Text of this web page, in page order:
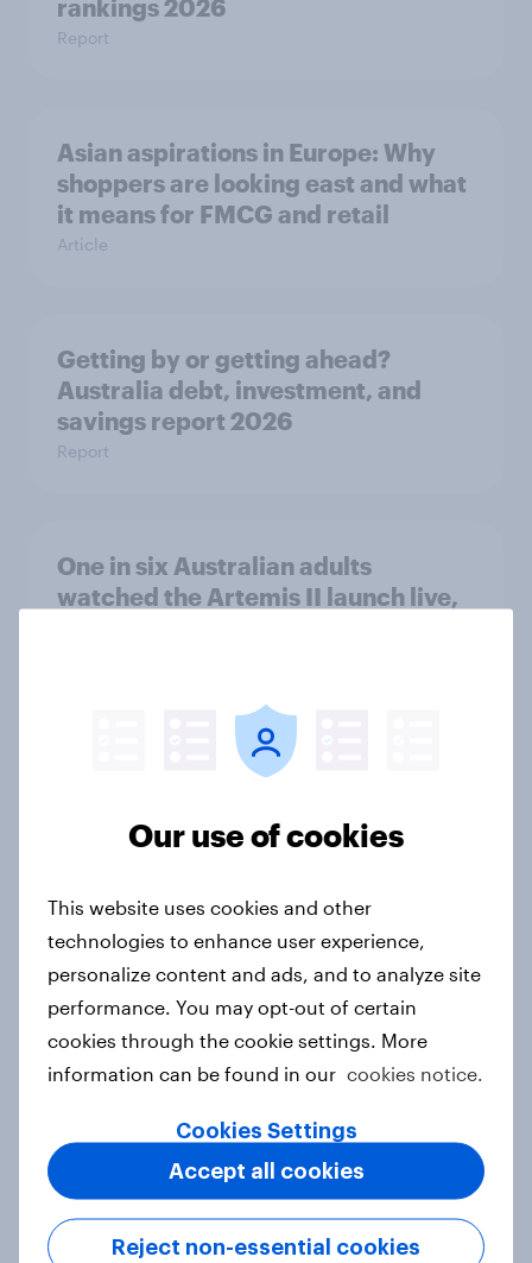
rankings 2026
Report
Asian aspirations in Europe: Why
shoppers are looking east and what
it means for FMCG and retail
Article
Getting by or getting ahead?
Australia debt, investment, and
savings report 2026
Report
One in six Australian adults
watched the Artemis II launch live,
conflict in the Middle East brings a
European shoppers
How Priority Partnerships turned
survey data into industry authority
Most Europeans in six countries
support banning social media for
Our use of cookies
This website uses cookies and other
technologies to enhance user experience,
personalize content and ads, and to analyze site
performance. You may opt-out of certain
cookies through the cookie settings. More
information can be found in our cookies notice.
Cookies Settings
Reject non-essential cookies
Accept all cookies